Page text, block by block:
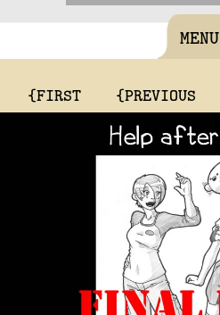
MENU
{FIRST {PREVIOUS